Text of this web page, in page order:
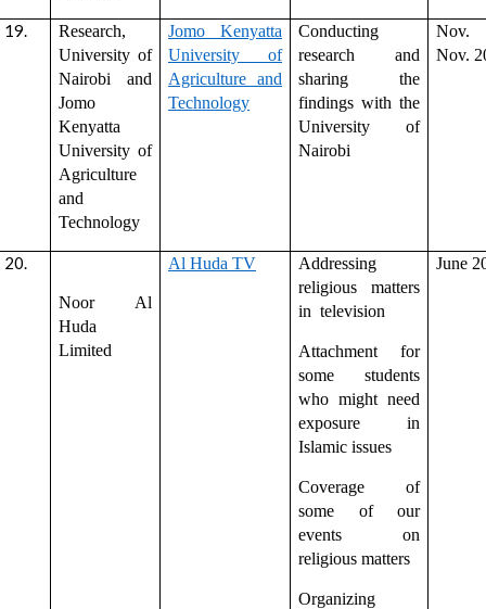
Research,
University of
Nairobi and
Jomo
Kenyatta
University of
Agriculture
and
Technology
Jomo Kenyatta
University of
Agriculture and
Technology
Conducting
research and
sharing the
findings with the
University of
Nairobi
Nov.
Nov.
Noor Al
Huda
Limited
Al Huda TV
Addressing
religious matters
in television
Attachment for
some students
who might need
exposure in
Islamic issues
Coverage of
some of our
events on
religious matters
Organizing
June